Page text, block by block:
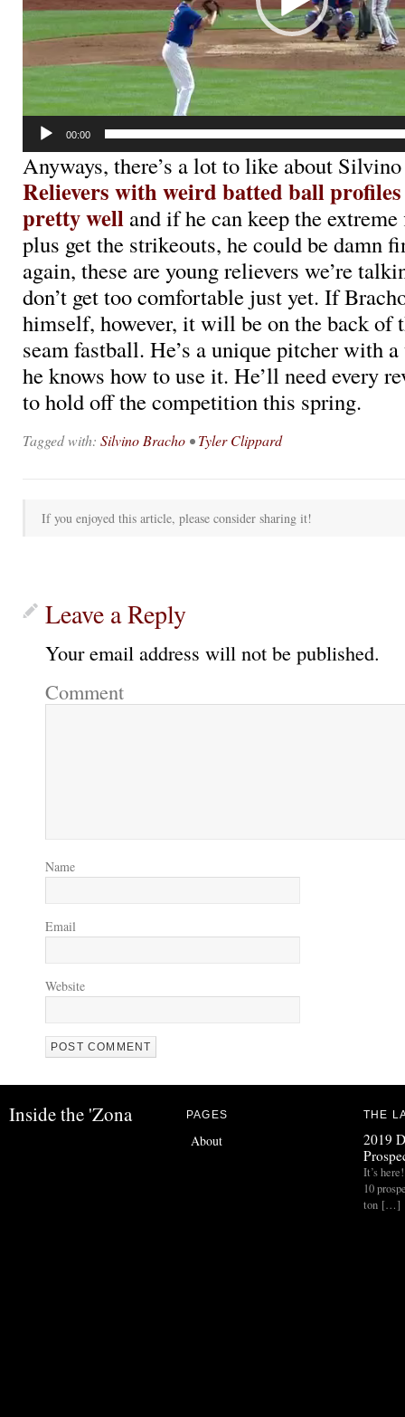
00:00
Anyways, there’s a lot to like about
Relievers with weird batted ball
pretty well and if he can keep the
plus get the strikeouts, he could be damn
again, these are young relievers we’re
don’t get too comfortable just yet. If
himself, however, it will be on the back of
seam fastball. He’s a unique pitcher with
he knows how to use it. He’ll need every
to hold off the competition this spring.
Tagged with: Silvino Bracho •Tyler Clippard
If you enjoyed this article, please consider sharing it!
Leave a Reply
Your email address will not be published.
Comment
Name
Email
Website
Inside the 'Zona PAGES
About
THE
2019
It’s
10
ton […]